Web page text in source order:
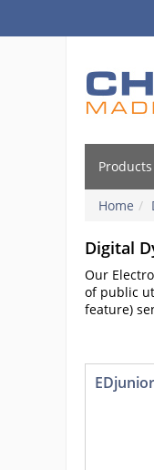
Products
Home
Digital
Our
of public
feature)
EDjunior